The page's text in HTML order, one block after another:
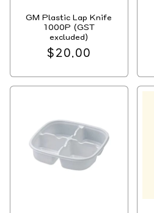
GM Plastic Lap Knife
1000P (GST
excluded)
Regular
$20.00